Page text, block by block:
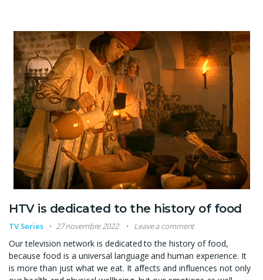
HTV is dedicated to the history of food
TV Series 27 novembre 2022 Leave a comment
Our television network is dedicated to the history of food,
because food is a universal language and human experience. It
is more than just what we eat. It affects and influences not only